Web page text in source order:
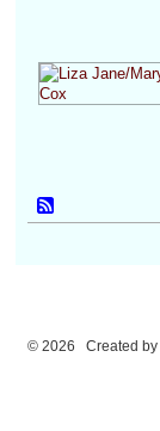
© 2026 Created by